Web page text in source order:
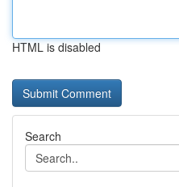
HTML is disabled
Search